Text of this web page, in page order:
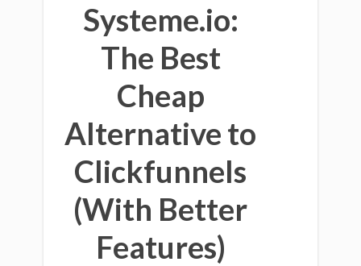
Systeme.io:
The Best
Cheap
Alternative to
Clickfunnels
(With Better
Features)